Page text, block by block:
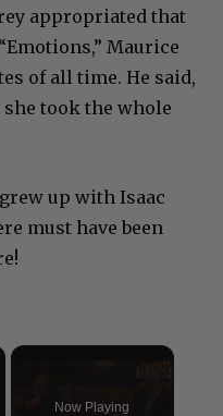
appropriated that
Maurice
of all time. He said,
she took the whole
up with Isaac
must have been
Now Playing